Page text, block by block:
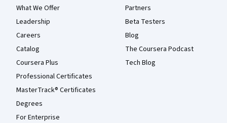
What We Offer
Leadership
Careers
Catalog
Coursera Plus
Professional Certificates
MasterTrack® Certificates
Degrees
For Enterprise
Partners
Beta Testers
Blog
The Coursera Podcast
Tech Blog